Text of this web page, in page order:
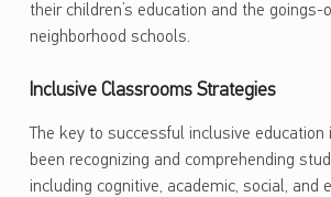
their children’s education and the goings-
neighborhood schools.
Inclusive Classrooms Strategies
The key to successful inclusive
been recognizing and comprehending
including cognitive, academic, social, and